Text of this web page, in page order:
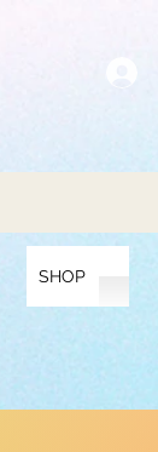
SHOP